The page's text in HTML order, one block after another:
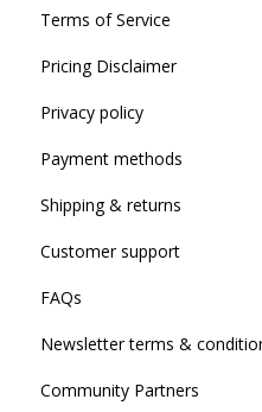
Terms of Service
Pricing Disclaimer
Privacy policy
Payment methods
Shipping & returns
Customer support
FAQs
Newsletter terms &
Community Partners